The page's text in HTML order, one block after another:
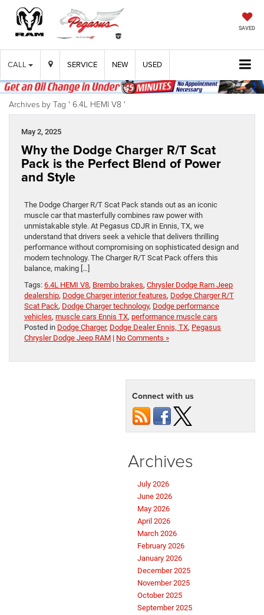
SAVED
CALL SERVICE NEW USED
Archives by Tag ' 6.4L HEMI V8 '
May 2, 2025
Why the Dodge Charger R/T Scat
Pack is the Perfect Blend of Power
and Style
The Dodge Charger R/T Scat Pack stands out as an iconic
muscle car that masterfully combines raw power with
unmistakable style. At Pegasus CDJR in Ennis, TX, we
understand that drivers seek a vehicle that delivers thrilling
performance without compromising on sophisticated design and
modern technology. The Charger R/T Scat Pack offers this
balance, making […]
Tags: 6.4L HEMI V8, Brembo brakes, Chrysler Dodge Ram Jeep
dealership, Dodge Charger interior features, Dodge Charger R/T
Scat Pack, Dodge Charger technology, Dodge performance
vehicles, muscle cars Ennis TX, performance muscle cars
Posted in Dodge Charger, Dodge Dealer Ennis, TX, Pegasus
Chrysler Dodge Jeep RAM | No Comments »
Connect with us
Archives
July 2026
June 2026
May 2026
April 2026
March 2026
February 2026
January 2026
December 2025
November 2025
October 2025
September 2025